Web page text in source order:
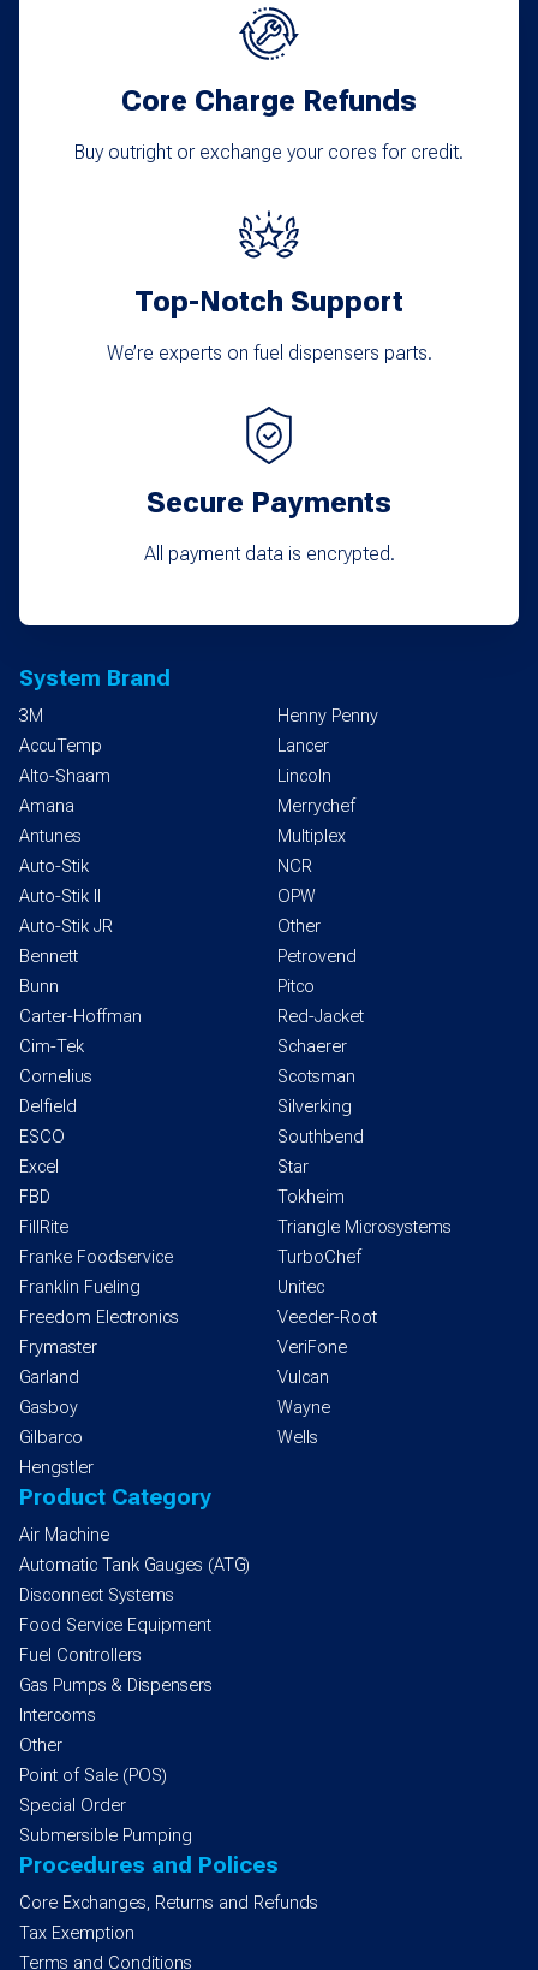
Core Charge Refunds
Buy outright or exchange your cores for credit.
Top-Notch Support
We’re experts on fuel dispensers parts.
Secure Payments
All payment data is encrypted.
System Brand
3M
AccuTemp
Alto-Shaam
Amana
Antunes
Auto-Stik
Auto-Stik II
Auto-Stik JR
Bennett
Bunn
Carter-Hoffman
Cim-Tek
Cornelius
Delfield
ESCO
Excel
FBD
FillRite
Franke Foodservice
Franklin Fueling
Freedom Electronics
Frymaster
Garland
Gasboy
Gilbarco
Hengstler
Henny Penny
Lancer
Lincoln
Merrychef
Multiplex
NCR
OPW
Other
Petrovend
Pitco
Red-Jacket
Schaerer
Scotsman
Silverking
Southbend
Star
Tokheim
Triangle Microsystems
TurboChef
Unitec
Veeder-Root
VeriFone
Vulcan
Wayne
Wells
Product Category
Air Machine
Automatic Tank Gauges (ATG)
Disconnect Systems
Food Service Equipment
Fuel Controllers
Gas Pumps & Dispensers
Intercoms
Other
Point of Sale (POS)
Special Order
Submersible Pumping
Procedures and Polices
Core Exchanges, Returns and Refunds
Tax Exemption
Terms and Conditions